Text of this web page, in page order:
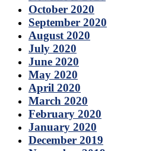
October 2020
September 2020
August 2020
July 2020
June 2020
May 2020
April 2020
March 2020
February 2020
January 2020
December 2019